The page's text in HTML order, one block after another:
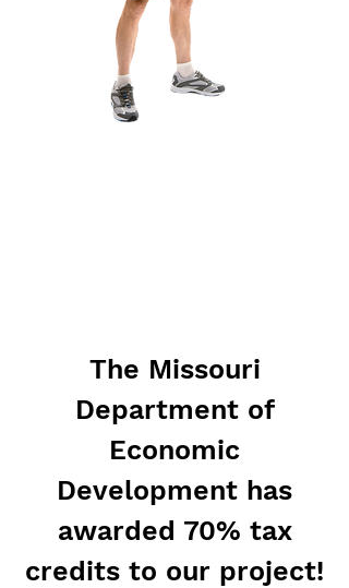
The Missouri
Department of
Economic
Development has
awarded 70% tax
credits to our project!